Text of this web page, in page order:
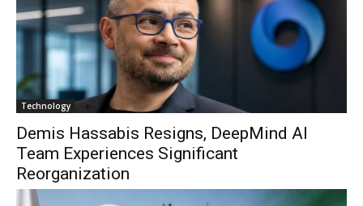
Technology
Demis Hassabis Resigns, DeepMind AI
Team Experiences Significant
Reorganization